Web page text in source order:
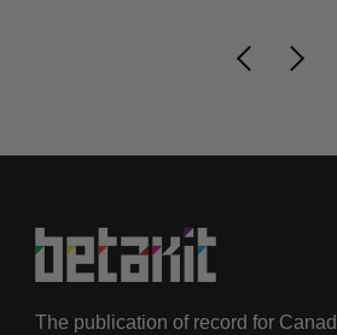
The publication of record for